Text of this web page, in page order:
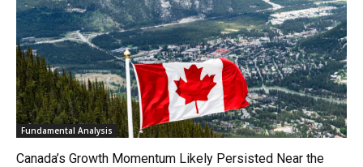
Fundamental Analysis
Canada’s Growth Momentum Likely Persisted Near the